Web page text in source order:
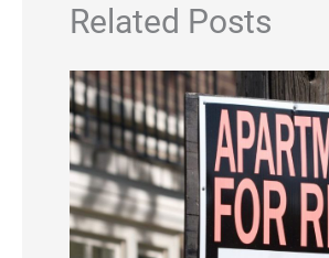
Related Posts